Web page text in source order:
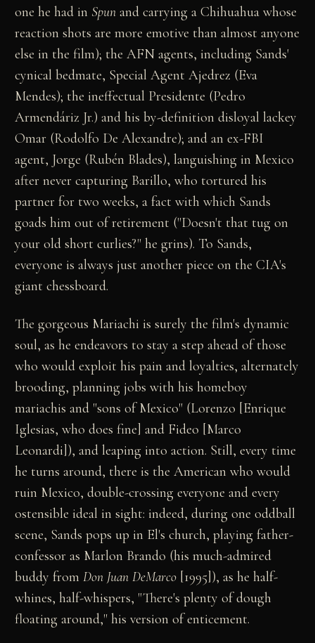
one he had in Spun and carrying a Chihuahua whose
reaction shots are more emotive than almost anyone
else in the film); the AFN agents, including Sands'
cynical bedmate, Special Agent Ajedrez (Eva
Mendes); the ineffectual Presidente (Pedro
Armendáriz Jr.) and his by-definition disloyal lackey
Omar (Rodolfo De Alexandre); and an ex-FBI
agent, Jorge (Rubén Blades), languishing in Mexico
after never capturing Barillo, who tortured his
partner for two weeks, a fact with which Sands
goads him out of retirement ("Doesn't that tug on
your old short curlies?" he grins). To Sands,
everyone is always just another piece on the CIA's
giant chessboard.
The gorgeous Mariachi is surely the film's dynamic
soul, as he endeavors to stay a step ahead of those
who would exploit his pain and loyalties, alternately
brooding, planning jobs with his homeboy
mariachis and "sons of Mexico" (Lorenzo [Enrique
Iglesias, who does fine] and Fideo [Marco
Leonardi]), and leaping into action. Still, every time
he turns around, there is the American who would
ruin Mexico, double-crossing everyone and every
ostensible ideal in sight: indeed, during one oddball
scene, Sands pops up in El's church, playing father-
confessor as Marlon Brando (his much-admired
buddy fromDon Juan DeMarco [1995]), as he half-
whines, half-whispers, "There's plenty of dough
floating around," his version of enticement.